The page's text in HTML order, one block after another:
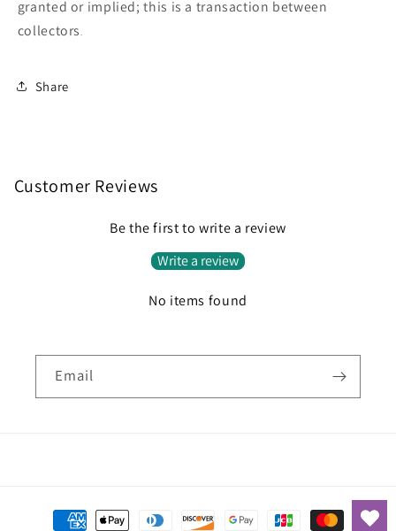
granted or implied; this is a transaction between
collectors.
Share
Customer Reviews
Be the first to write a review
Write a review
No items found
Email
Payment